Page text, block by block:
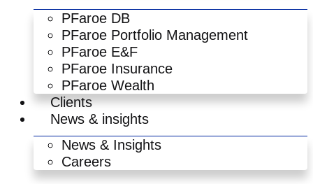
PFaroe DB
PFaroe Portfolio Management
PFaroe E&F
PFaroe Insurance
PFaroe Wealth
Clients
News & insights
News & Insights
Careers